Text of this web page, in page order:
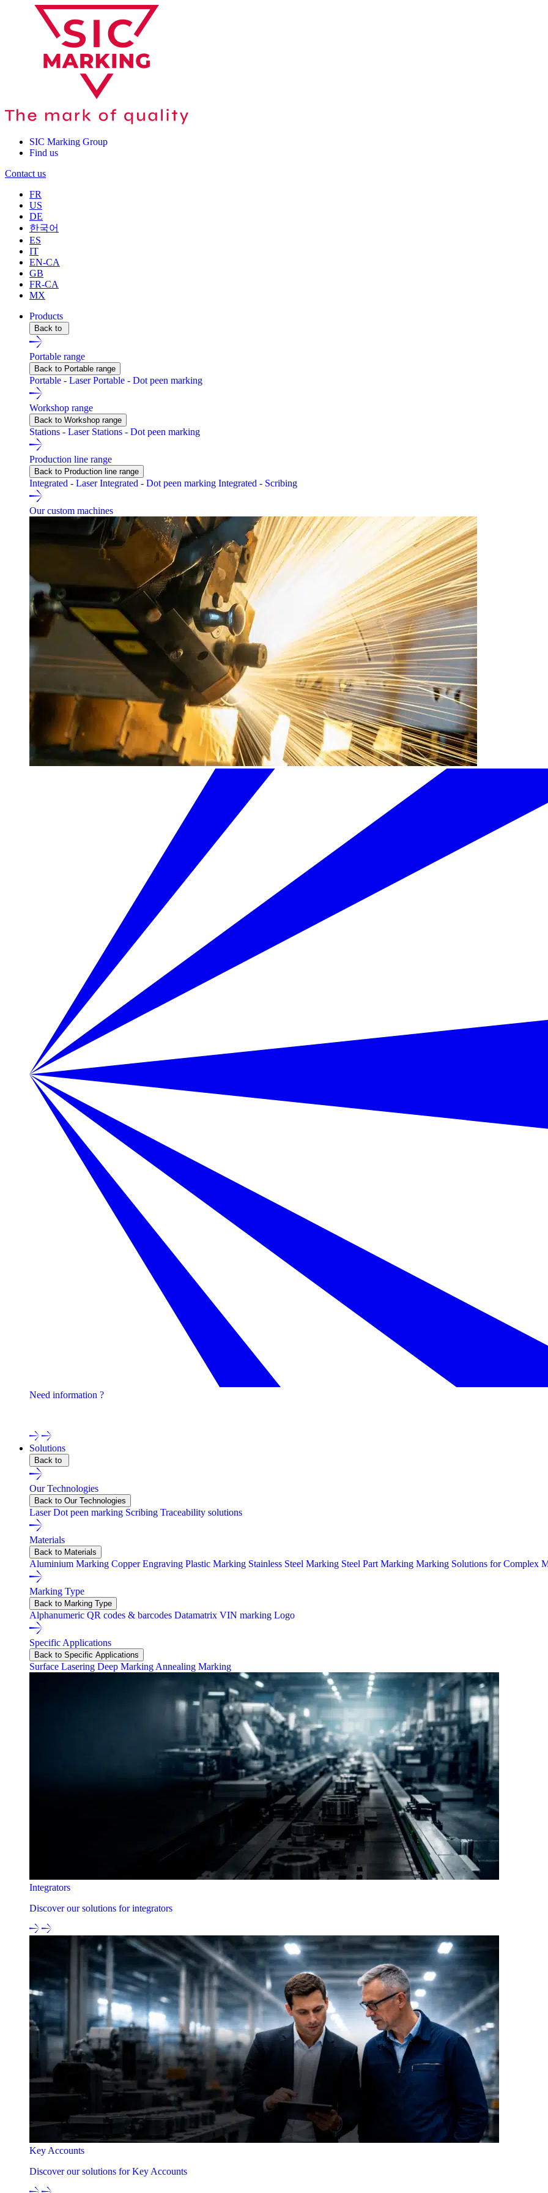
SIC Marking Group
Find us
Contact us
FR
US
DE
한국어
ES
IT
EN-CA
GB
FR-CA
MX
Products
Back to
Portable range
Back to Portable range
Portable - LaserPortable - Dot peen marking
Workshop range
Back to Workshop range
Stations - Laser Stations - Dot peen marking
Production line range
Back to Production line range
Integrated - LaserIntegrated - Dot peen marking Integrated - Scribing
Our custom machines
Need information ?
Solutions
Back to
Our Technologies
Back to Our Technologies
LaserDot peen marking Scribing Traceability solutions
Materials
Back to Materials
Aluminium Marking Copper Engraving Plastic Marking Stainless Steel Marking Steel Part Marking Marking Solutions for Complex
Marking Type
Back to Marking Type
Alphanumeric QR codes & barcodes Datamatrix VIN marking Logo
Specific Applications
Back to Specific Applications
Surface Lasering Deep Marking Annealing Marking
Integrators
Discover our solutions for integrators
Key Accounts
Discover our solutions for Key Accounts